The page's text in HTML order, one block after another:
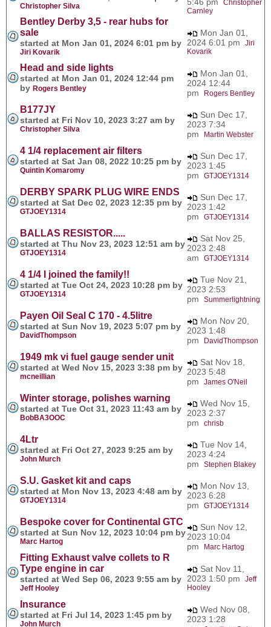
Christopher Silva
Christopher
Carnley
Bentley Derby 3,5 - rear hubs for
sale
started at Mon Jan 01, 2024 6:01 pm by
Jiri Kovarik
Mon Jan 01,
2024 6:01 pm Jiri
Kovarik
Head and side lights
started at Mon Jan 01, 2024 12:44 pm
by Rogers Bentley
Mon Jan 01,
2024 12:44
pm
Rogers Bentley
B177JY
started at Fri Nov 10, 2023 3:27 am by
Christopher Silva
Sun Dec 17,
2023 7:34
pm
Martin Webster
4 1/4 replacement air filters
started at Sat Jan 08, 2022 10:25 pm by
Quintin Komaromy
Sun Dec 17,
2023 1:45
pm GTJOEY1314
DERBY SPARK PLUG WIRE ENDS
started at Sat Dec 02, 2023 12:35 pm by
GTJOEY1314
Sun Dec 17,
2023 1:42
pm GTJOEY1314
BALLAS RESISTOR.....
started at Thu Nov 23, 2023 12:51 am by
GTJOEY1314
Sat Nov 25,
2023 2:48
am GTJOEY1314
4 1/4 I joined the family!!
started at Tue Oct 24, 2023 10:28 pm by
GTJOEY1314
Tue Nov 21,
2023 2:53
pm Summerlightning
Payen Oil Seal C 170 - 4.5litre
started at Sun Nov 19, 2023 5:07 pm by
DavidThompson
Mon Nov 20,
2023 1:48
pm
DavidThompson
1949 mk vi fuel gauge sender unit
started at Wed Nov 15, 2023 3:38 pm by
mcneillian
Sat Nov 18,
2023 5:48
pm James O'Neil
Winter storage, polishes warning
started at Tue Oct 31, 2023 11:43 am by
BobBA3OOC
Wed Nov 15,
2023 2:37
pm chrisb
4Ltr
started at Fri Oct 27, 2023 9:25 am by
John Murch
Tue Nov 14,
2023 4:24
pm Stephen Blakey
S.U. Gasket kit and caps
started at Mon Nov 13, 2023 4:48 am by
GTJOEY1314
Mon Nov 13,
2023 6:28
pm GTJOEY1314
Bespoke cover for Continental GTC
started at Sun Nov 12, 2023 10:04 pm by
Marc Hartog
Sun Nov 12,
2023 10:04
pm
Marc Hartog
Fitting Exhaust valve collets to R
Type engine in car
started at Wed Sep 06, 2023 9:55 am by
Jeff Hooley
Sat Nov 11,
2023 1:50 pm Jeff
Hooley
Insurance
started at Fri Jul 14, 2023 1:45 pm by
John Murch
Wed Nov 08,
2023 1:28